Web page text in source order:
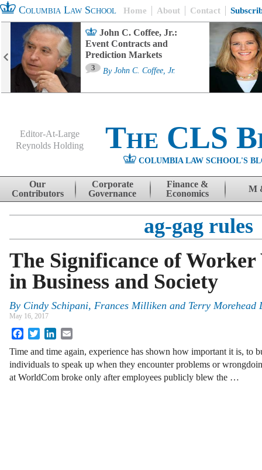
Columbia Law School Home About Contact
John C. Coffee, Jr.:
Event Contracts and
Prediction Markets
3 By John C. Coffee, Jr.
Editor-At-Large
Reynolds Holding
The CLS
COLUMBIA LAW SCHOOL'S
Skip to content
Our
Contributors
Corporate
Governance
Finance &
Economics
M
ag-gag rules
The Significance of Worker
in Business and Society
By Cindy Schipani, Frances Milliken and Terry Morehead
May 16, 2017
FacebookTwitterLinkedIn
Time and time again, experience has shown how important it is, to
individuals to speak up when they encounter problems or
at WorldCom broke only after employees publicly blew the …